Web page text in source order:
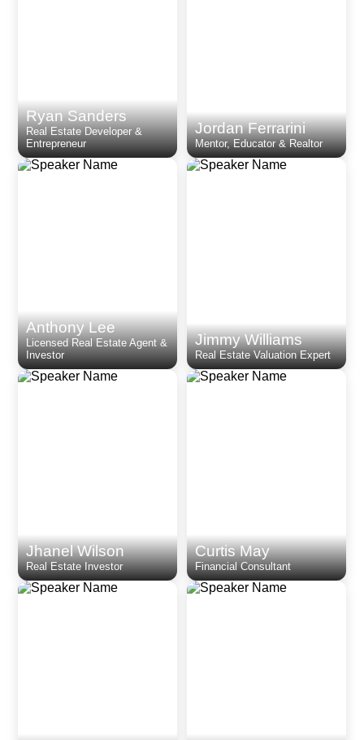
Ryan Sanders
Real Estate Developer &
Entrepreneur
Jordan Ferrarini
Mentor, Educator & Realtor
Anthony Lee
Licensed Real Estate Agent &
Investor
Jimmy Williams
Real Estate Valuation Expert
Jhanel Wilson
Real Estate Investor
Curtis May
Financial Consultant